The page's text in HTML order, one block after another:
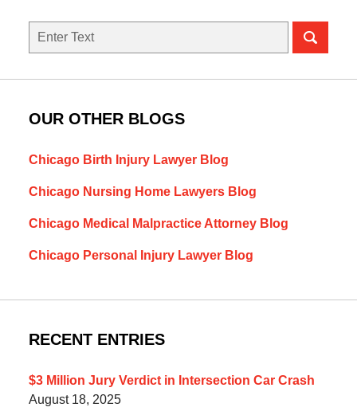
Search
OUR OTHER BLOGS
Chicago Birth Injury Lawyer Blog
Chicago Nursing Home Lawyers Blog
Chicago Medical Malpractice Attorney Blog
Chicago Personal Injury Lawyer Blog
RECENT ENTRIES
$3 Million Jury Verdict in Intersection Car Crash
August 18, 2025